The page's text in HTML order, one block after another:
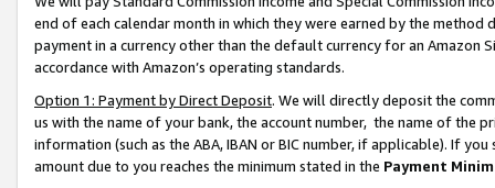
end of each calendar month in which they were earned by the
payment in a currency other than the default currency for an Amazon
accordance with Amazon’s operating standards.
Option 1: Payment by Direct Deposit. We will directly deposit the
us with the name of your bank, the account number, the name of the
information (such as the ABA, IBAN or BIC number, if applicable). If
amount due to you reaches the minimum stated in the Payment